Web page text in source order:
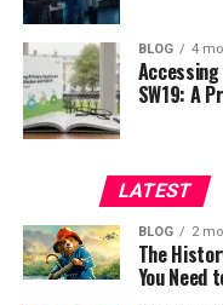
BLOG 4
SW19: A
LATEST
BLOG 2
The
You Need